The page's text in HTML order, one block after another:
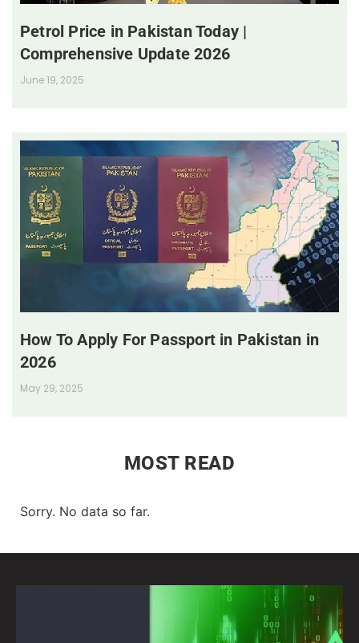
Petrol Price in Pakistan Today |
Comprehensive Update 2026
June 19, 2025
How To Apply For Passport in Pakistan in
2026
May 29, 2025
MOST READ
Sorry. No data so far.